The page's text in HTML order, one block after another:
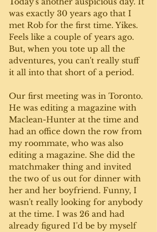
was exactly 30 years ago that I
met Rob for the first time. Yikes.
Feels like a couple of years ago.
But, when you tote up all the
adventures, you can't really stuff
it all into that short of a period.
Our first meeting was in Toronto.
He was editing a magazine with
Maclean-Hunter at the time and
had an office down the row from
my roommate, who was also
editing a magazine. She did the
matchmaker thing and invited
the two of us out for dinner with
her and her boyfriend. Funny, I
wasn't really looking for anybody
at the time. I was 26 and had
already figured I'd be by myself